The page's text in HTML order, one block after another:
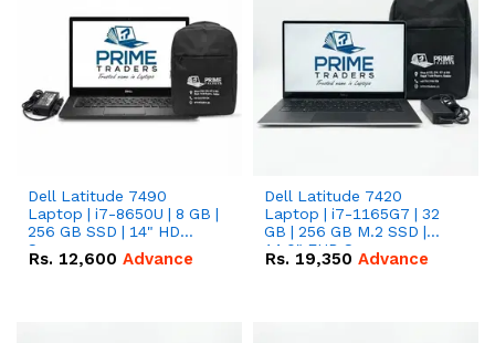
Dell Latitude 7490
Laptop | i7-8650U | 8 GB |
256 GB SSD | 14" HD
Screen
Rs. 12,600 Advance
Dell Latitude 7420
Laptop | i7-1165G7 | 32
GB | 256 GB M.2 SSD |
14.0" FHD Screen
Rs. 19,350 Advance